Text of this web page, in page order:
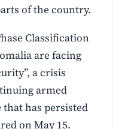
of the country.
Classification
are facing
a crisis
armed
has persisted
on May 15.